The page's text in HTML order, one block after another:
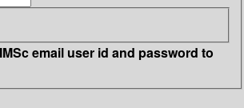
email user id and password to